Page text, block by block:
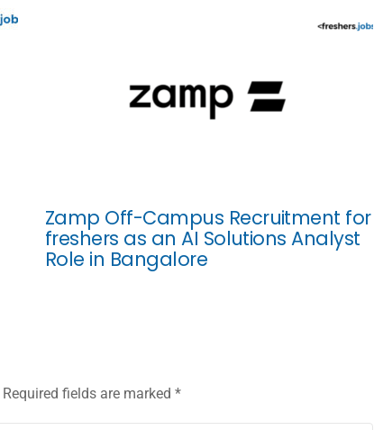
Zamp Off-Campus Recruitment for
freshers as an AI Solutions Analyst
Role in Bangalore
Required fields are marked *